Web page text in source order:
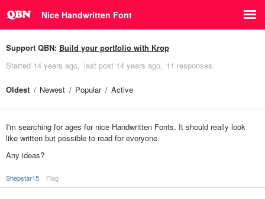
Nice Handwritten Font
Support QBN: Build your portfolio with Krop
Started 14 years ago last post 14 years ago 11 responses
Oldest Newest Popular Active
I'm searching for ages for nice Handwritten Fonts. It should really look
like written but possible to read for everyone.
Any ideas?
Shepstar15 Flag